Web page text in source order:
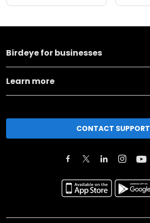
Birdeye for businesses
Learn more
CONTACT SUPPORT